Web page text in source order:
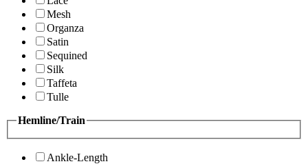
Mesh
Organza
Satin
Sequined
Silk
Taffeta
Tulle
Hemline/Train
Ankle-Length